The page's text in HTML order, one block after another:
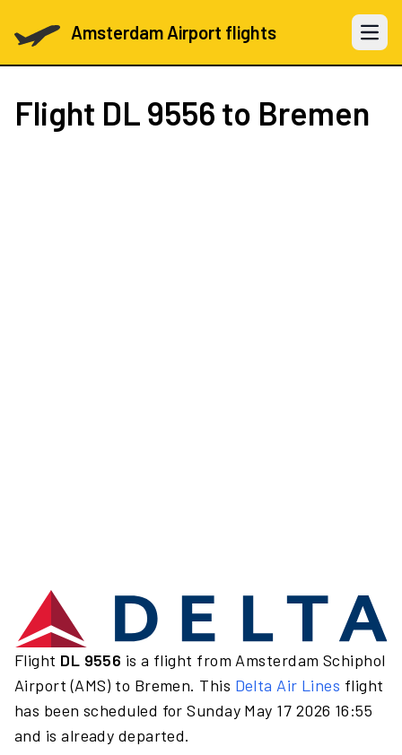
Amsterdam Airport flights Open
Flight DL 9556 to Bremen
Flight DL 9556 is a flight from Amsterdam Schiphol
Airport (AMS) to Bremen. This Delta Air Lines flight
has been scheduled for Sunday May 17 2026 16:55
and is already departed.